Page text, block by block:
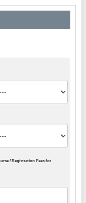
/ Registration Fees for